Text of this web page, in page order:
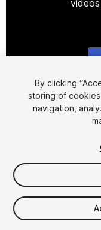
$40
Taxes/VAT calculated
By clicking
storing of
navigation,